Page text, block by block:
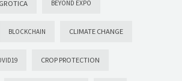
BEYOND EXPO
BLOCKCHAIN CLIMATE CHANGE
CROP PROTECTION